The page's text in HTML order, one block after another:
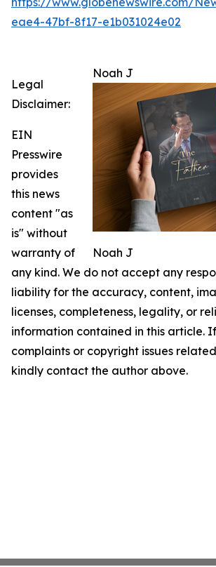
eae4-47bf-8f17-e1b031024e02
Noah J
Noah J
Legal
Disclaimer:
EIN
Presswire
provides
this news
content "as
is" without
warranty of
any kind. We do not accept any
liability for the accuracy, content,
licenses, completeness, legality, or
information contained in this article.
complaints or copyright issues
kindly contact the author above.